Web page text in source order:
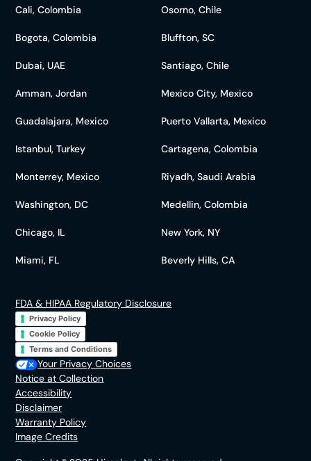
Cali, Colombia Osorno, Chile
Bogota, Colombia Bluffton, SC
Dubai, UAE Santiago, Chile
Amman, Jordan Mexico City, Mexico
Guadalajara, Mexico Puerto Vallarta, Mexico
Istanbul, Turkey Cartagena, Colombia
Monterrey, Mexico Riyadh, Saudi Arabia
Washington, DC Medellin, Colombia
Chicago, IL New York, NY
Miami, FL Beverly Hills, CA
FDA & HIPAA Regulatory Disclosure
Privacy Policy
Cookie Policy
Terms and Conditions
Your Privacy Choices
Notice at Collection
Accessibility
Disclaimer
Warranty Policy
Image Credits